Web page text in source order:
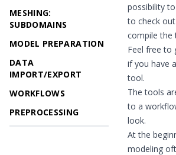
MESHING:
SUBDOMAINS
MODEL PREPARATION
DATA
IMPORT/EXPORT
WORKFLOWS
PREPROCESSING
possibility
to check
compile the
Feel free to
if you have
tool.
The tools
to a
look.
At the
modeling